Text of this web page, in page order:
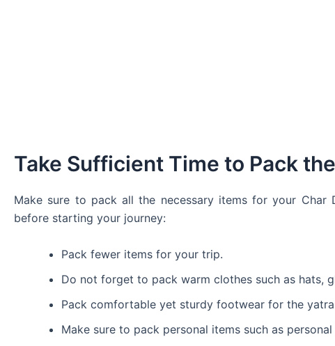
Take Sufficient Time to Pack
Make sure to pack all the necessary items for your
before starting your journey:
Pack fewer items for your trip.
Do not forget to pack warm clothes such as hats,
Pack comfortable yet sturdy footwear for the
Make sure to pack personal items such as